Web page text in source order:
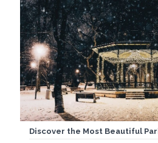
Discover the Most Beautiful